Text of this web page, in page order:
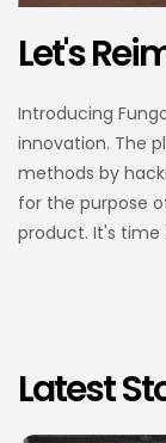
Let's
Introducing
innovation. The
methods by
for the purpose
product. It's time
Latest